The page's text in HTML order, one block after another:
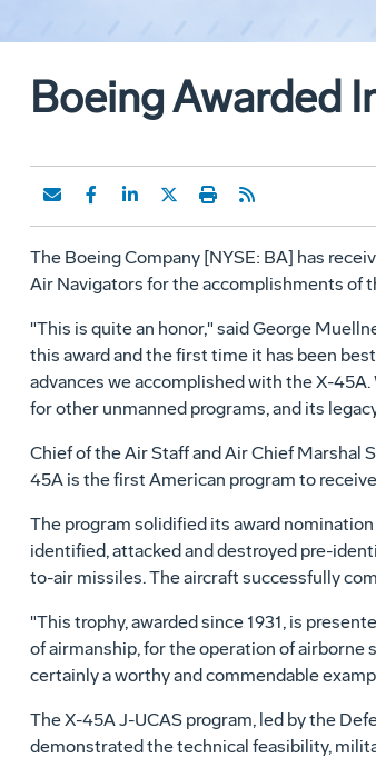
Boeing Awarded
The Boeing Company [NYSE: BA] has
Air Navigators for the accomplishments of
"This is quite an honor," said George
this award and the first time it has been
advances we accomplished with the X-
for other unmanned programs, and its
Chief of the Air Staff and Air Chief Marshal
45A is the first American program to
The program solidified its award
identified, attacked and destroyed pre-
to-air missiles. The aircraft successfully
"This trophy, awarded since 1931, is
of airmanship, for the operation of
certainly a worthy and commendable
The X-45A J-UCAS program, led by the
demonstrated the technical feasibility,